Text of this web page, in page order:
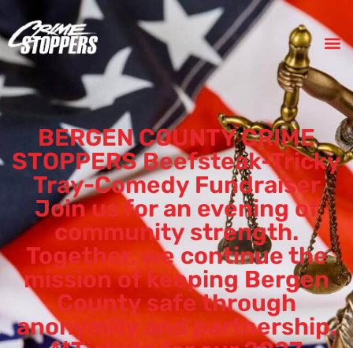
BERGEN COUNTY CRIME
STOPPERS Beefsteak-Tricky
Tray-Comedy Fundraiser
Join us for an evening of
community strength.
Together, we continue the
mission of keeping Bergen
County safe through
anonymity and partnership.